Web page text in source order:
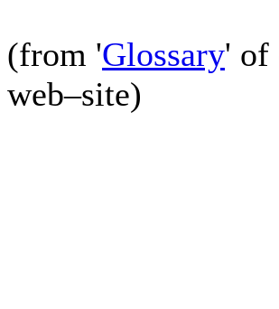
(from 'Glossary' of
web–site)